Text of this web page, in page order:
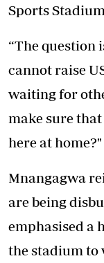
Sports
“The question
cannot raise
waiting for
make sure
here at
Mnangagwa
are being
emphasised a
the stadium to